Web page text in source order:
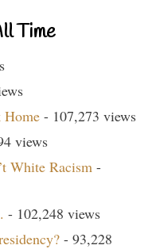
Time
- 107,273 views
views
White Racism -
- 102,248 views
- 93,228